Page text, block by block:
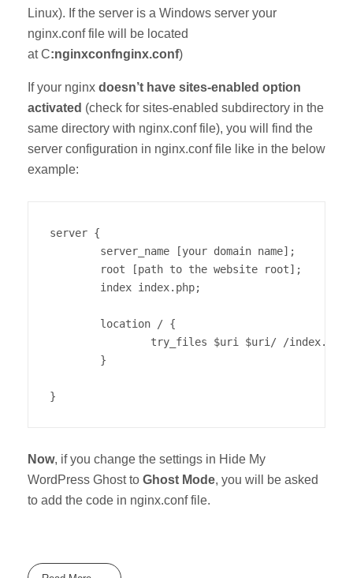
Linux). If the server is a Windows server your
nginx.conf file will be located
at C:nginxconfnginx.conf)
If your nginx doesn’t have sites-enabled option
activated (check for sites-enabled subdirectory in the
same directory with nginx.conf file), you will find the
server configuration in nginx.conf file like in the below
example:
server {
        server_name [your domain name];
        root [path to the website root];
        index index.php;
        location / {
try_files $uri $uri/ /
        }
}
Now, if you change the settings in Hide My
WordPress Ghost to Ghost Mode, you will be asked
to add the code in nginx.conf file.